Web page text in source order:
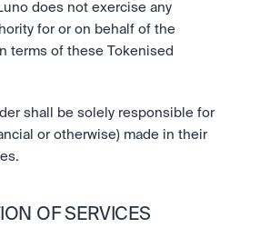
does not exercise any
for or on behalf of the
terms of these Tokenised
shall be solely responsible for
or otherwise) made in their
OF SERVICES